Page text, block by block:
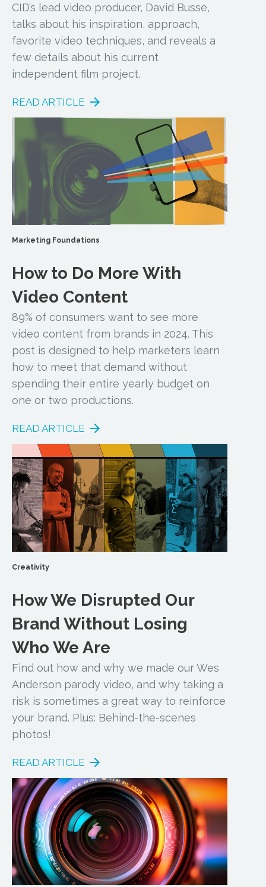
CID’s lead video producer, David Busse,
talks about his inspiration, approach,
favorite video techniques, and reveals a
few details about his current
independent film project.
READ ARTICLE
Marketing Foundations
How to Do More With
Video Content
89% of consumers want to see more
video content from brands in 2024. This
post is designed to help marketers learn
how to meet that demand without
spending their entire yearly budget on
one or two productions.
READ ARTICLE
Creativity
How We Disrupted Our
Brand Without Losing
Who We Are
Find out how and why we made our Wes
Anderson parody video, and why taking a
risk is sometimes a great way to reinforce
your brand. Plus: Behind-the-scenes
photos!
READ ARTICLE